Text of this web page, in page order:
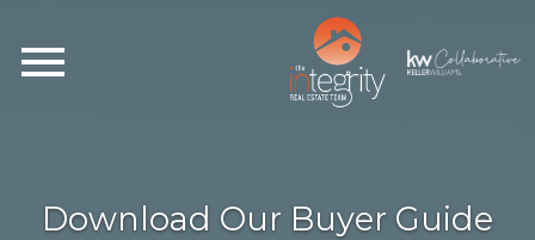
Download Our Buyer Guide